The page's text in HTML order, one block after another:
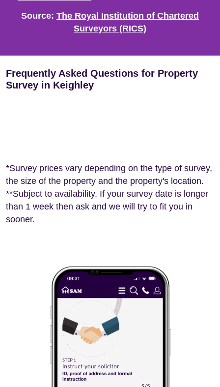
Source: The Royal Institution of Chartered
Surveyors (RICS)
Frequently Asked Questions for Property
Survey in Keighley
*Survey prices vary depending on the type of survey,
the size of the property and the property's location.
**Subject to availability. If your survey date is longer
than 1 week then ask and we will try to fit you in
sooner.